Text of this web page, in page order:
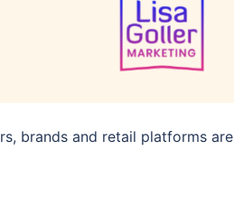
brands and retail platforms are